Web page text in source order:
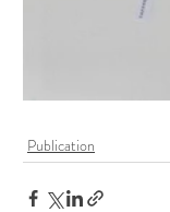
Publication